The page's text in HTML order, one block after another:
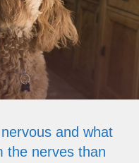
and what
the nerves than